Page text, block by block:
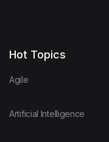
Hot Topics
Agile
Artificial Intelligence